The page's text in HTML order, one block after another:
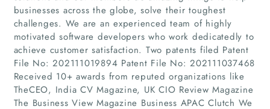
Home
Companies
businesses across the globe, solve their toughest
challenges. We are an experienced team of highly
motivated software developers who work dedicatedly to
achieve customer satisfaction. Two patents filed Patent
File No: 202111019894 Patent File No: 202111037468
Received 10+ awards from reputed organizations like
TheCEO, India CV Magazine, UK CIO Review Magazine
The Business View Magazine Business APAC Clutch We